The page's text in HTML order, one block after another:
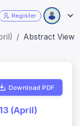
Register
Abstract View
Download PDF
(April)